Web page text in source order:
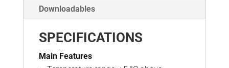
Downloadables
SPECIFICATIONS
Main Features